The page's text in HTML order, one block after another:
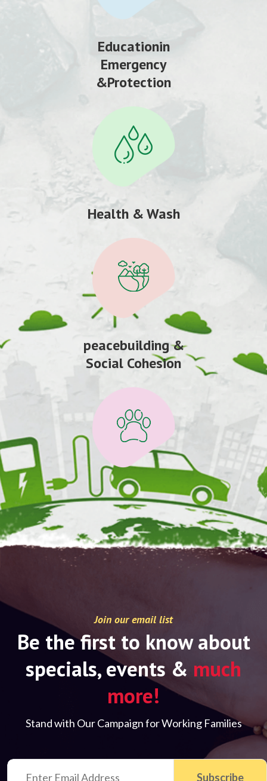
Educationin
Emergency
&Protection
Health & Wash
peacebuilding &
Social Cohesion
Join our email list
Be the first to know about
specials, events & much
more!
Stand with Our Campaign for Working Families